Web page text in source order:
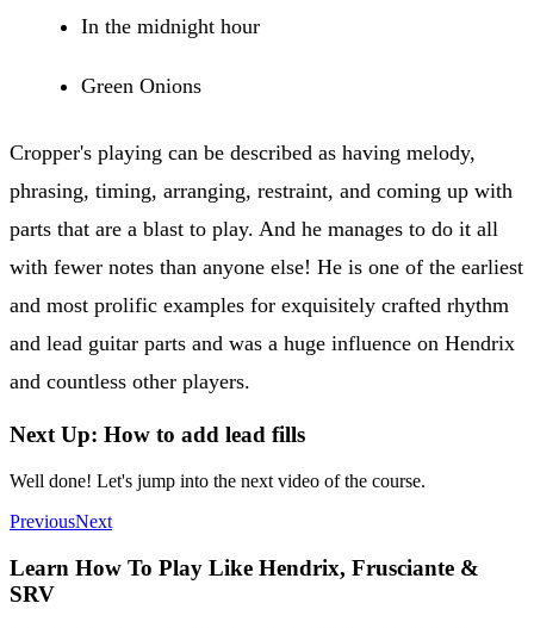
In the midnight hour
Green Onions
Cropper's playing can be described as having melody,
phrasing, timing, arranging, restraint, and coming up with
parts that are a blast to play. And he manages to do it all
with fewer notes than anyone else! He is one of the earliest
and most prolific examples for exquisitely crafted rhythm
and lead guitar parts and was a huge influence on Hendrix
and countless other players.
Next Up: How to add lead fills
Well done! Let's jump into the next video of the course.
PreviousNext
Learn How To Play Like Hendrix, Frusciante &
SRV